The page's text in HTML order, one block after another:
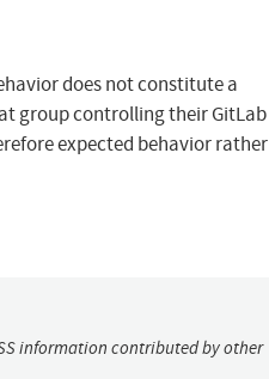
does not constitute a
group controlling their GitLab
expected behavior rather
information contributed by other